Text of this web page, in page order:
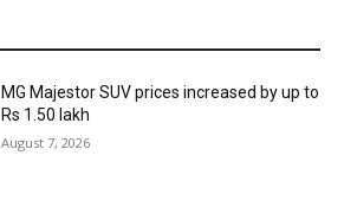
MG Majestor SUV prices increased by up to
Rs 1.50 lakh
August 7, 2026